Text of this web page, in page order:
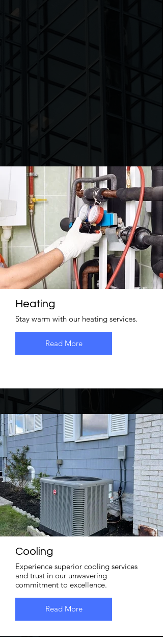
Services
Van Bremen's Heat & Air is the perfect
expert service at an affordable price, from
installations and maintenance to repairs.
Our team of experienced technicians are
committed to providing top-notch service
and ensure that your heater and air
conditioner is running optimally and
Heating
Stay warm with our heating services.
Read More
Cooling
Experience superior cooling services
and trust in our unwavering
commitment to excellence.
Read More